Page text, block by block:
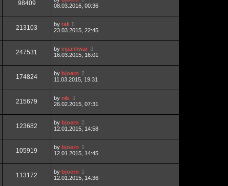
98409
08.03.2016, 00:36
213103 by rafi
23.03.2015, 22:45
247531 by mpanhwar
16.03.2015, 16:01
174824 by bjoern
11.03.2015, 19:31
215679 by nils
26.02.2015, 07:31
123682 by bjoern
12.01.2015, 14:58
105919 by bjoern
12.01.2015, 14:45
113172 by bjoern
12.01.2015, 14:36